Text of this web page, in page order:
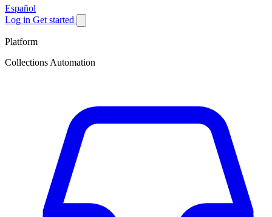
Español
Log in Get started
Platform
Collections Automation